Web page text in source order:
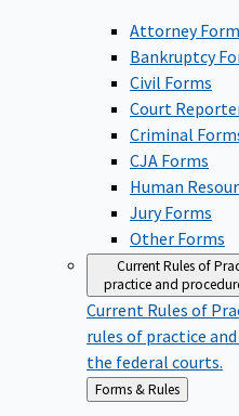
Attorney
Bankruptcy
Civil Forms
Court
Criminal
CJA Forms
Human
Jury Forms
Other Forms
Current Rules of
practice and
Current Rules of
rules of practice
the federal courts.
Back
to
Forms & Rules